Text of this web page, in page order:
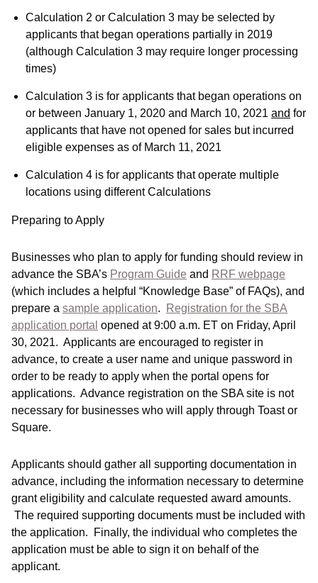
Calculation 2 or Calculation 3 may be selected by
applicants that began operations partially in 2019
(although Calculation 3 may require longer processing
times)
Calculation 3 is for applicants that began operations on
or between January 1, 2020 and March 10, 2021 and for
applicants that have not opened for sales but incurred
eligible expenses as of March 11, 2021
Calculation 4 is for applicants that operate multiple
locations using different Calculations
Preparing to Apply
Businesses who plan to apply for funding should review in
advance the SBA’s Program Guide and RRF webpage
(which includes a helpful “Knowledge Base” of FAQs), and
prepare a sample application.
Registration for the SBA
application portal opened at 9:00 a.m. ET on Friday, April
30, 2021. Applicants are encouraged to register in
advance, to create a user name and unique password in
order to be ready to apply when the portal opens for
applications. Advance registration on the SBA site is not
necessary for businesses who will apply through Toast or
Square.
Applicants should gather all supporting documentation in
advance, including the information necessary to determine
grant eligibility and calculate requested award amounts.
The required supporting documents must be included with
the application. Finally, the individual who completes the
application must be able to sign it on behalf of the
applicant.